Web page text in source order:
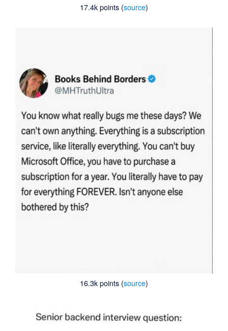
17.4k points (source)
16.3k points (source)